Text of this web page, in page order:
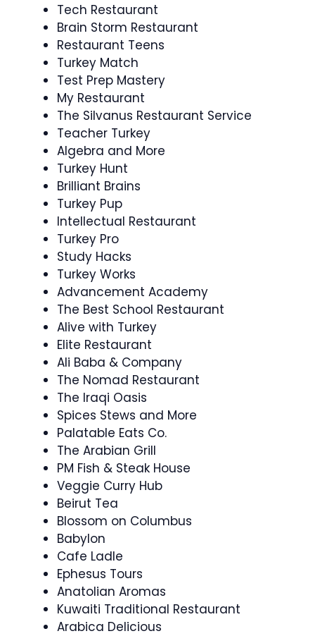
Tech Restaurant
Brain Storm Restaurant
Restaurant Teens
Turkey Match
Test Prep Mastery
My Restaurant
The Silvanus Restaurant Service
Teacher Turkey
Algebra and More
Turkey Hunt
Brilliant Brains
Turkey Pup
Intellectual Restaurant
Turkey Pro
Study Hacks
Turkey Works
Advancement Academy
The Best School Restaurant
Alive with Turkey
Elite Restaurant
Ali Baba & Company
The Nomad Restaurant
The Iraqi Oasis
Spices Stews and More
Palatable Eats Co.
The Arabian Grill
PM Fish & Steak House
Veggie Curry Hub
Beirut Tea
Blossom on Columbus
Babylon
Cafe Ladle
Ephesus Tours
Anatolian Aromas
Kuwaiti Traditional Restaurant
Arabica Delicious